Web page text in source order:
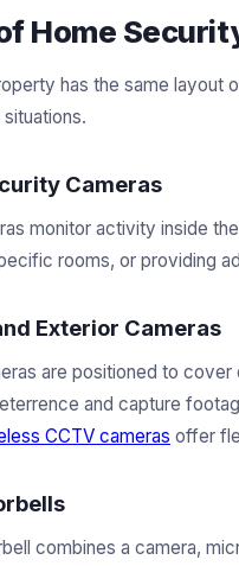
Home
has the same layout
Cameras
monitor activity inside
rooms, or providing
Exterior Cameras
are positioned to
and capture
CCTV cameras offer
combines a camera,